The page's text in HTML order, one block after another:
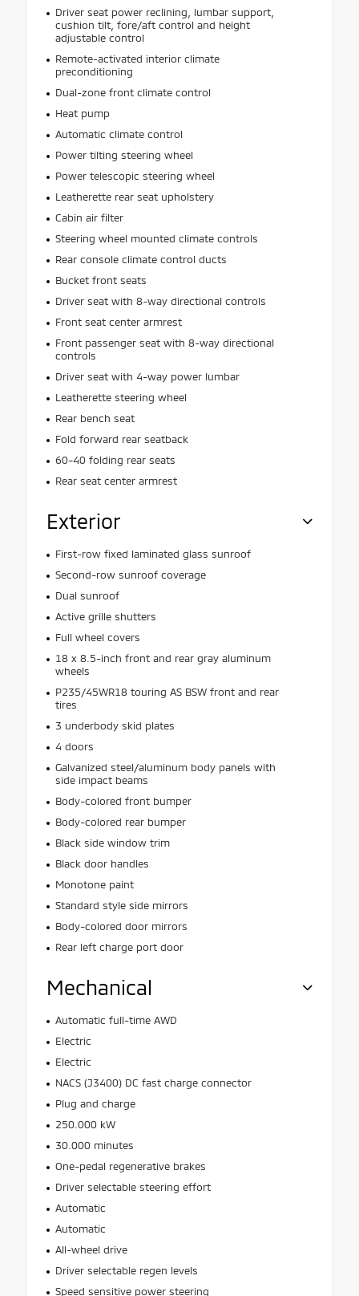
Driver seat power reclining, lumbar support,
cushion tilt, fore/aft control and height
adjustable control
Remote-activated interior climate
preconditioning
Dual-zone front climate control
Heat pump
Automatic climate control
Power tilting steering wheel
Power telescopic steering wheel
Leatherette rear seat upholstery
Cabin air filter
Steering wheel mounted climate controls
Rear console climate control ducts
Bucket front seats
Driver seat with 8-way directional controls
Front seat center armrest
Front passenger seat with 8-way directional
controls
Driver seat with 4-way power lumbar
Leatherette steering wheel
Rear bench seat
Fold forward rear seatback
60-40 folding rear seats
Rear seat center armrest
Exterior
First-row fixed laminated glass sunroof
Second-row sunroof coverage
Dual sunroof
Active grille shutters
Full wheel covers
18 x 8.5-inch front and rear gray aluminum
wheels
P235/45WR18 touring AS BSW front and rear
tires
3 underbody skid plates
4 doors
Galvanized steel/aluminum body panels with
side impact beams
Body-colored front bumper
Body-colored rear bumper
Black side window trim
Black door handles
Monotone paint
Standard style side mirrors
Body-colored door mirrors
Rear left charge port door
Mechanical
Automatic full-time AWD
Electric
Electric
NACS (J3400) DC fast charge connector
Plug and charge
250.000 kW
30.000 minutes
One-pedal regenerative brakes
Driver selectable steering effort
Automatic
Automatic
All-wheel drive
Driver selectable regen levels
Speed sensitive power steering